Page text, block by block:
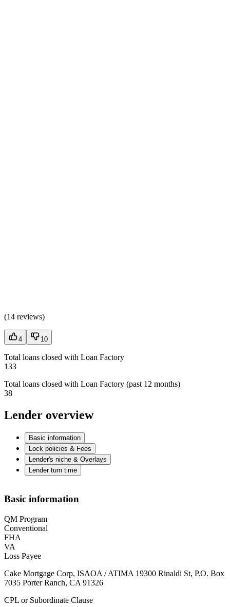
(14 reviews)
4 10
Total loans closed with Loan Factory
133
Total loans closed with Loan Factory (past 12 months)
38
Lender overview
Basic information
Lock policies & Fees
Lender's niche & Overlays
Lender turn time
Basic information
QM Program
Conventional
FHA
VA
Loss Payee
Cake Mortgage Corp, ISAOA / ATIMA 19300 Rinaldi St, P.O. Box
7035 Porter Ranch, CA 91326
CPL or Subordinate Clause